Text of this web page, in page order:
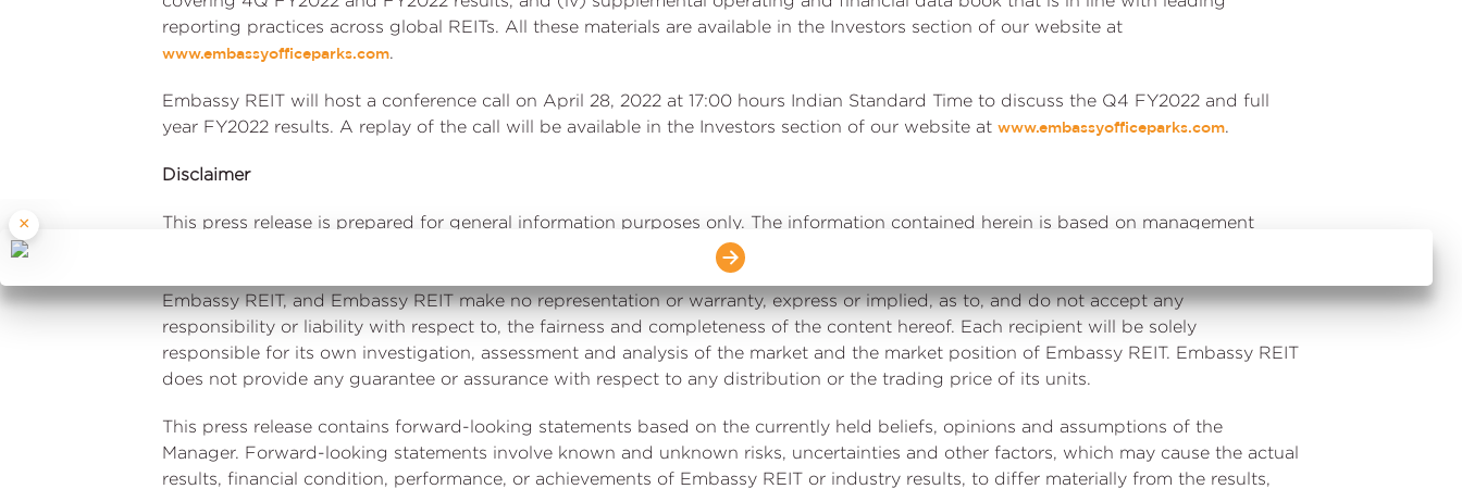
×
reporting practices across global REITs. All these materials are available in the Investors section of our website at
www.embassyofficeparks.com.
Embassy REIT will host a conference call on April 28, 2022 at 17:00 hours Indian Standard Time to discuss the Q4 FY2022 and full
year FY2022 results. A replay of the call will be available in the Investors section of our website atwww.embassyofficeparks.com.
Disclaimer
This press release is prepared for general information purposes only. The information contained herein is based on management
information and estimates. It is only current as of its date, has not been independently verified and may be subject to change
without notice. Embassy Office Parks Management Services Private Limited (“the Manager”) in its capacity as the Manager of
Embassy REIT, and Embassy REIT make no representation or warranty, express or implied, as to, and do not accept any
responsibility or liability with respect to, the fairness and completeness of the content hereof. Each recipient will be solely
responsible for its own investigation, assessment and analysis of the market and the market position of Embassy REIT. Embassy REIT
does not provide any guarantee or assurance with respect to any distribution or the trading price of its units.
This press release contains forward-looking statements based on the currently held beliefs, opinions and assumptions of the
Manager. Forward-looking statements involve known and unknown risks, uncertainties and other factors, which may cause the actual
results, financial condition, performance, or achievements of Embassy REIT or industry results, to differ materially from the results,